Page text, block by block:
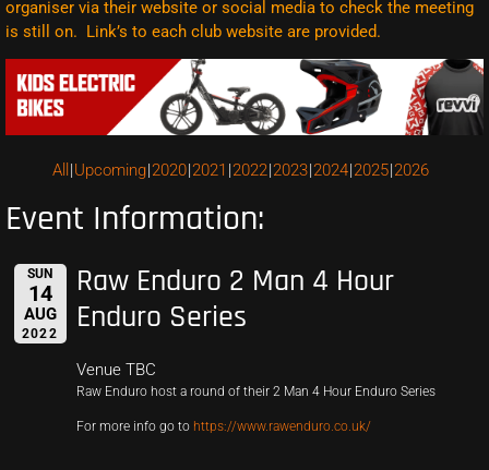
organiser via their website or social media to check the meeting
is still on. Link’s to each club website are provided.
All Upcoming 2020 2021 2022 2023 2024 2025 2026
Event Information:
SUN
14
AUG
2022
Raw Enduro 2 Man 4 Hour
Enduro Series
Venue TBC
Raw Enduro host a round of their 2 Man 4 Hour Enduro Series
For more info go to https://www.rawenduro.co.uk/